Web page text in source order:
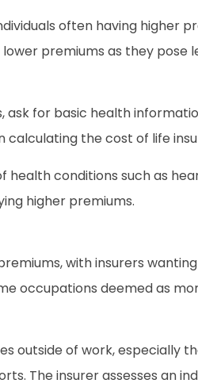
often having higher
premiums as they pose
for basic health
calculating the cost of life
health conditions such as
higher premiums.
with insurers
occupations deemed as
outside of work, especially
The insurer assesses an